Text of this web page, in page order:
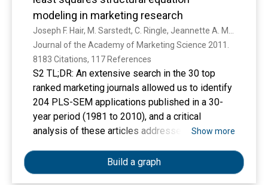
present key characteristics of the method, and
demonstrate up‐to‐date metrics and evaluation
guidelines using an illustrative model. Our PLS‐
SEM demonstration and explanations can serve
as a valuable resource for practitioners
concerned with substantiating results for
organizational stakeholders and support
researchers in methodological decision‐making
while avoiding common pitfalls associated with
demonstration is conducted in open‐source
software and accompanied by explicitly coded
modeling in marketing research
Journal of the Academy of Marketing Science 2011.
8183 Citations, 117 References
S2 TL;DR: An extensive search in the 30 top
ranked marketing journals allowed us to identify
204 PLS-SEM applications published in a 30-
year period (1981 to 2010), and a critical
analysis of these articles addresses the
for using PLS, data and model characteristics,
outer and inner model evaluations, and reporting.
Show more
Build a graph